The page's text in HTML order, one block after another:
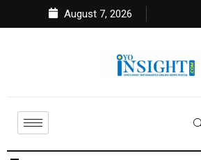
August 7, 2026